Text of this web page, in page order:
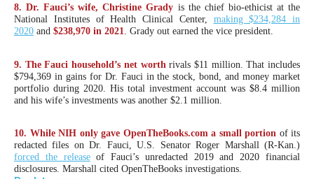
Tab
will
on
to
next
part
of
8. Dr. Fauci’s wife, Christine Grady is the chief bio-ethicist at the
National Institutes of Health Clinical Center, making $234,284 in
2020 and $238,970 in 2021 . Grady out earned the vice president.
9. The Fauci household’s net worth rivals $11 million. That includes
$794,369 in gains for Dr. Fauci in the stock, bond, and money market
portfolio during 2020. His total investment account was $8.4 million
and his wife’s investments was another $2.1 million.
10. While NIH only gave OpenTheBooks.com a small portion of its
redacted files on Dr. Fauci, U.S. Senator Roger Marshall (R-Kan.)
forced the releaseof Fauci’s unredacted 2019 and 2020 financial
disclosures. Marshall cited OpenTheBooks investigations.